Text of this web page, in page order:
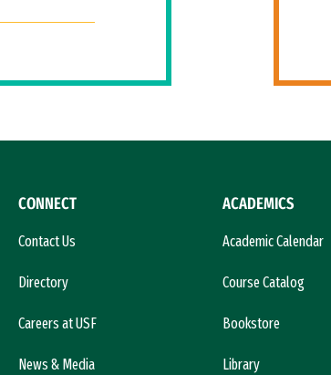
CONNECT
Contact Us
Directory
Careers at USF
News & Media
ACADEMICS
Academic Calendar
Course Catalog
Bookstore
Library